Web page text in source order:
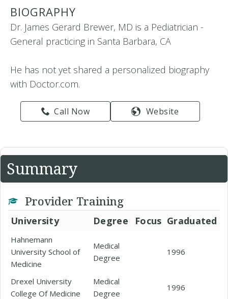
BIOGRAPHY
Dr. James Gerard Brewer, MD is a Pediatrician -
General practicing in Santa Barbara, CA
He has not yet shared a personalized biography
with Doctor.com.
Call Now Website
Summary
Provider Training
University Degree Focus Graduated
Hahnemann
University School of
Medicine
Medical
Degree
1996
Drexel University
College Of Medicine
Medical
Degree
1996